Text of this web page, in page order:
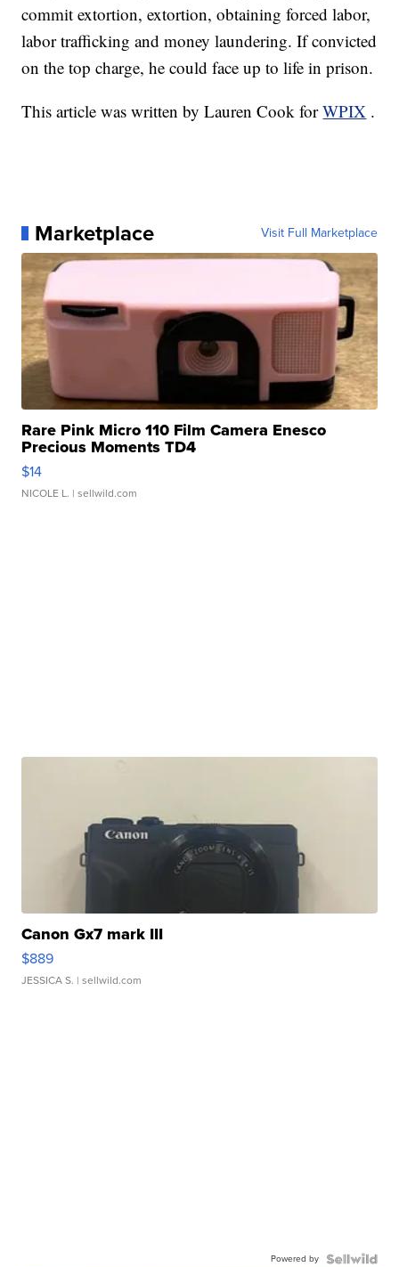
commit extortion, extortion, obtaining forced labor,
labor trafficking and money laundering. If convicted
on the top charge, he could face up to life in prison.
This article was written by Lauren Cook forWPIX .
Marketplace Visit Full Marketplace
Rare Pink Micro 110 Film Camera Enesco
Precious Moments TD4
$14
NICOLE L. | sellwild.com
Canon Gx7 mark III
$889
JESSICA S. | sellwild.com
Powered by